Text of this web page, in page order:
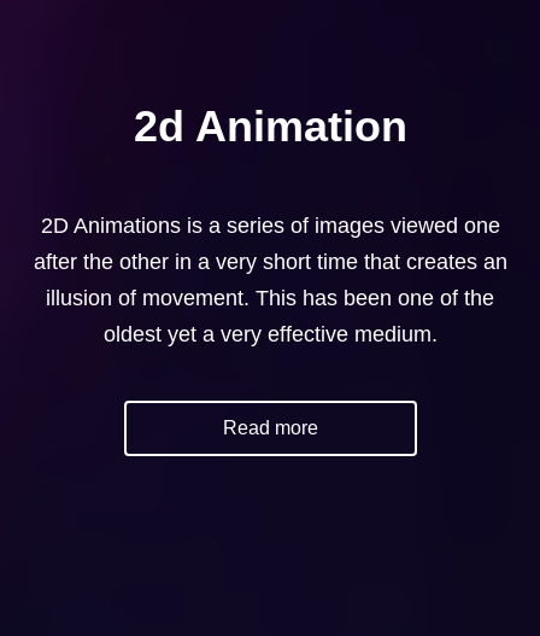
2d Animation
2D Animations is a series of images viewed one
after the other in a very short time that creates an
illusion of movement. This has been one of the
oldest yet a very effective medium.
Read more